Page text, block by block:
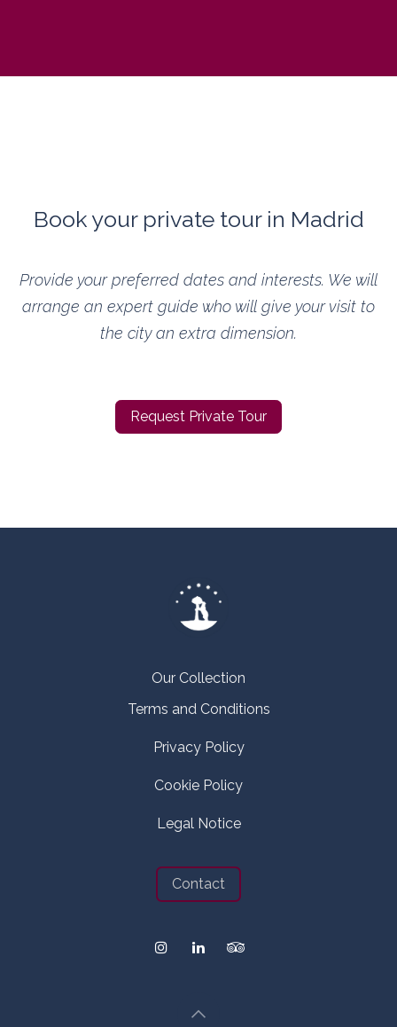
Book your private tour in Madrid
Provide your preferred dates and interests. We will
arrange an expert guide who will give your visit to
the city an extra dimension.
Request Private Tour
Our Collection
Terms and Conditions
Privacy Policy
Cookie Policy
Legal Notice
Contact